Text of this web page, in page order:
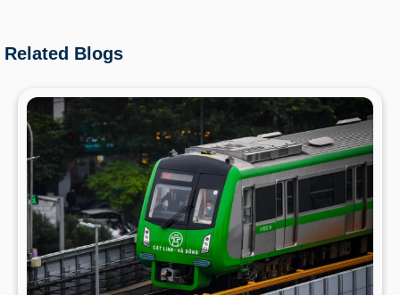
Related Blogs